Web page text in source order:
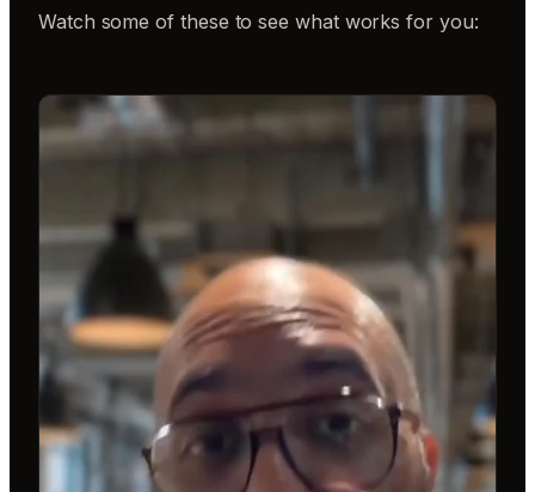
Watch some of these to see what works for you: